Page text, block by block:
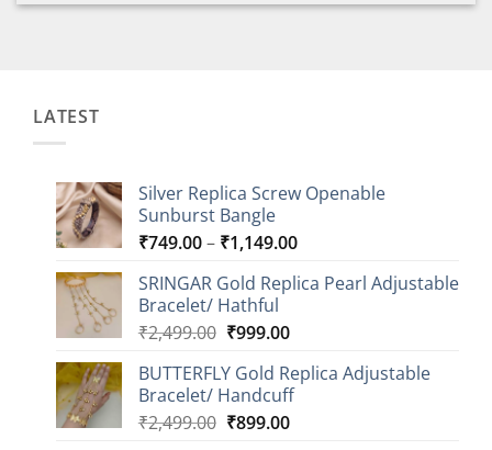
LATEST
Silver Replica Screw Openable
Sunburst Bangle
₹749.00– ₹1,149.00Price
₹749.00
SRINGAR Gold Replica Pearl Adjustable
Bracelet/ Hathful
₹2,499.00 Original
was:
₹2,499.00.
₹999.00Current
is:
₹999.00.
BUTTERFLY Gold Replica Adjustable
Bracelet/ Handcuff
₹2,499.00 Original
₹899.00Current